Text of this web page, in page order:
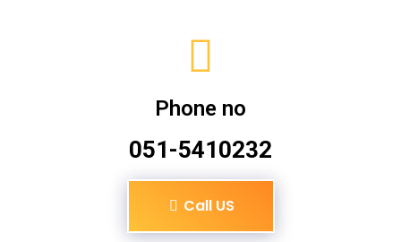
Phone no
051-5410232
Call US